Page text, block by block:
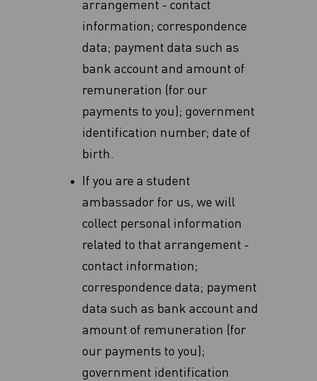
arrangement - contact
information; correspondence
data; payment data such as
bank account and amount of
remuneration (for our
payments to you); government
identification number; date of
birth.
If you are a student
ambassador for us, we will
collect personal information
related to that arrangement -
contact information;
correspondence data; payment
data such as bank account and
amount of remuneration (for
our payments to you);
government identification